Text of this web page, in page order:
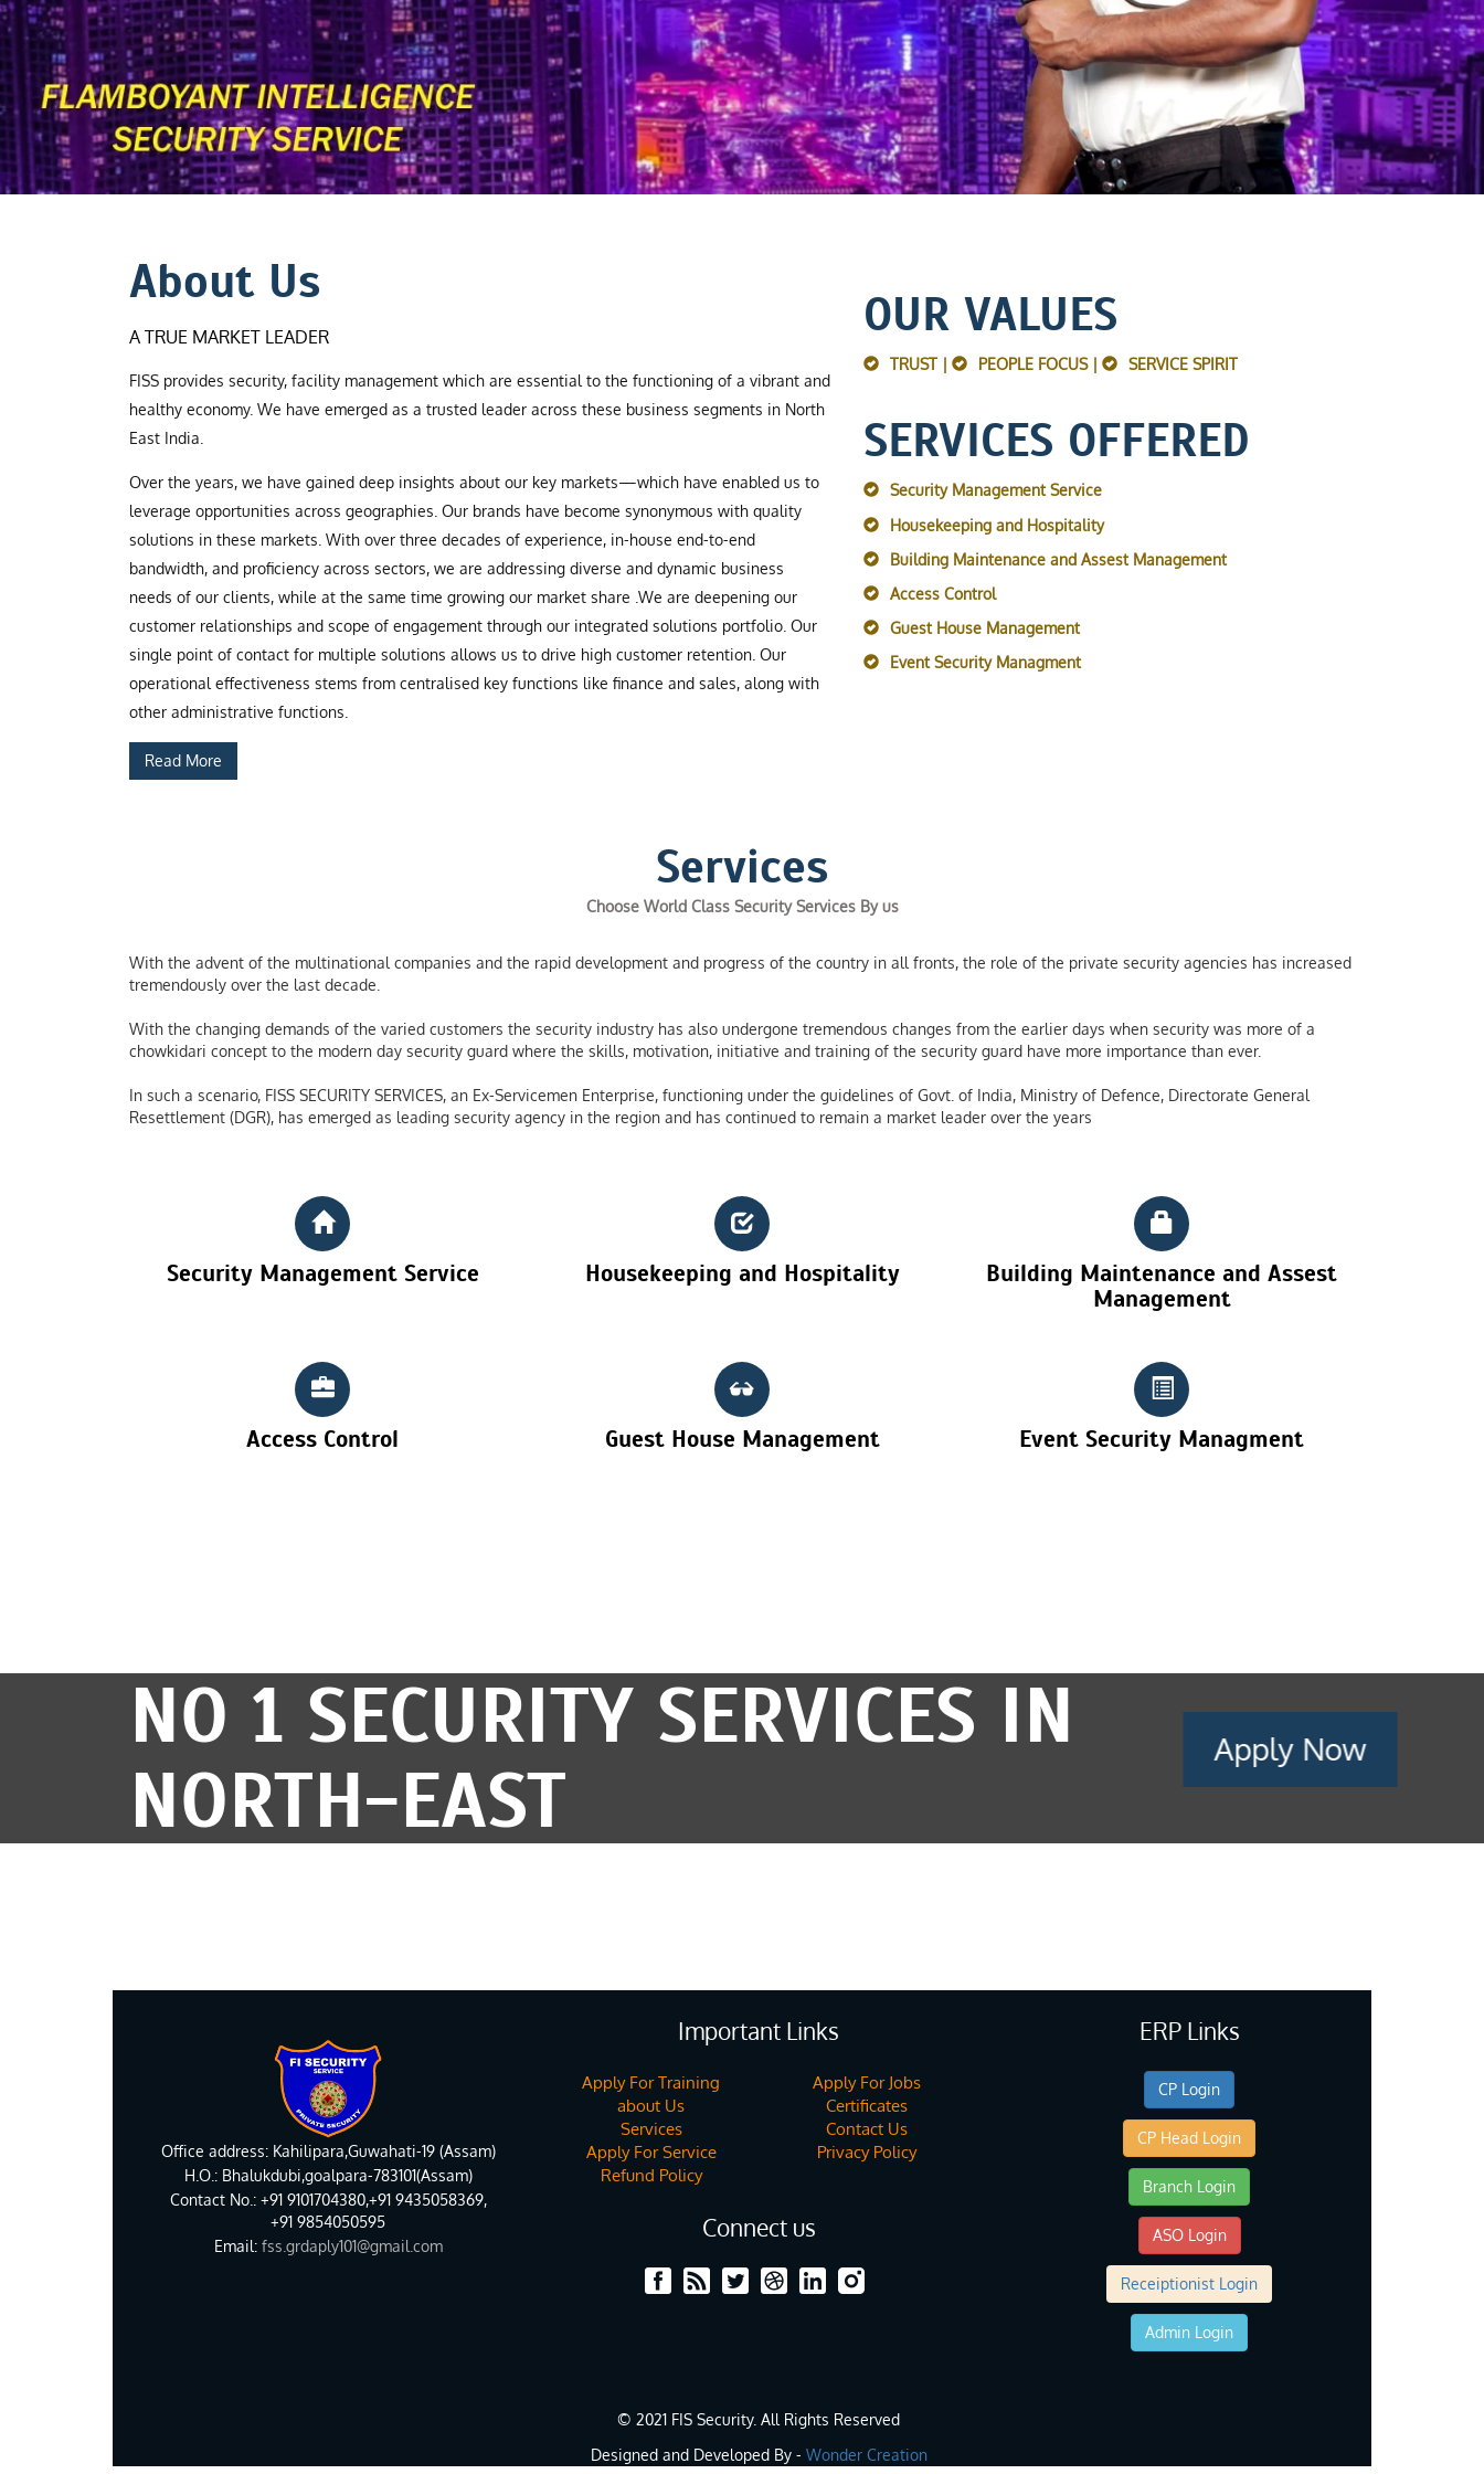
About Us
A TRUE MARKET LEADER
FISS provides security, facility management which are essential to the functioning of a vibrant and
healthy economy. We have emerged as a trusted leader across these business segments in North
East India.
Over the years, we have gained deep insights about our key markets—which have enabled us to
leverage opportunities across geographies. Our brands have become synonymous with quality
solutions in these markets. With over three decades of experience, in-house end-to-end
bandwidth, and proficiency across sectors, we are addressing diverse and dynamic business
needs of our clients, while at the same time growing our market share .We are deepening our
customer relationships and scope of engagement through our integrated solutions portfolio. Our
single point of contact for multiple solutions allows us to drive high customer retention. Our
operational effectiveness stems from centralised key functions like finance and sales, along with
other administrative functions.
Read More
OUR VALUES
TRUST | PEOPLE FOCUS | SERVICE SPIRIT
SERVICES OFFERED
Security Management Service
Housekeeping and Hospitality
Building Maintenance and Assest Management
Access Control
Guest House Management
Event Security Managment
Services
Choose World Class Security Services By us
With the advent of the multinational companies and the rapid development and progress of the country in all fronts, the role of the private security agencies has increased
tremendously over the last decade.
With the changing demands of the varied customers the security industry has also undergone tremendous changes from the earlier days when security was more of a
chowkidari concept to the modern day security guard where the skills, motivation, initiative and training of the security guard have more importance than ever.
In such a scenario, FISS SECURITY SERVICES, an Ex-Servicemen Enterprise, functioning under the guidelines of Govt. of India, Ministry of Defence, Directorate General
Resettlement (DGR), has emerged as leading security agency in the region and has continued to remain a market leader over the years
Security Management Service Housekeeping and Hospitality
Building Maintenance and Assest
Management
Access Control Guest House Management Event Security Managment
NO 1 SECURITY SERVICES IN
NORTH-EAST
Apply Now
Office address: Kahilipara,Guwahati-19 (Assam)
H.O.: Bhalukdubi,goalpara-783101(Assam)
Contact No.: +91 9101704380,+91 9435058369,
+91 9854050595
Email:fss.grdaply101@gmail.com
Important Links
Apply For Training
Apply For Jobs
about Us
Certificates
Services
Contact Us
Apply For Service
Privacy Policy
Refund Policy
Connect us
ERP Links
CP Login
CP Head Login
Branch Login
ASO Login
Receiptionist Login
Admin Login
© 2021 FIS Security. All Rights Reserved
Designed and Developed By - Wonder Creation